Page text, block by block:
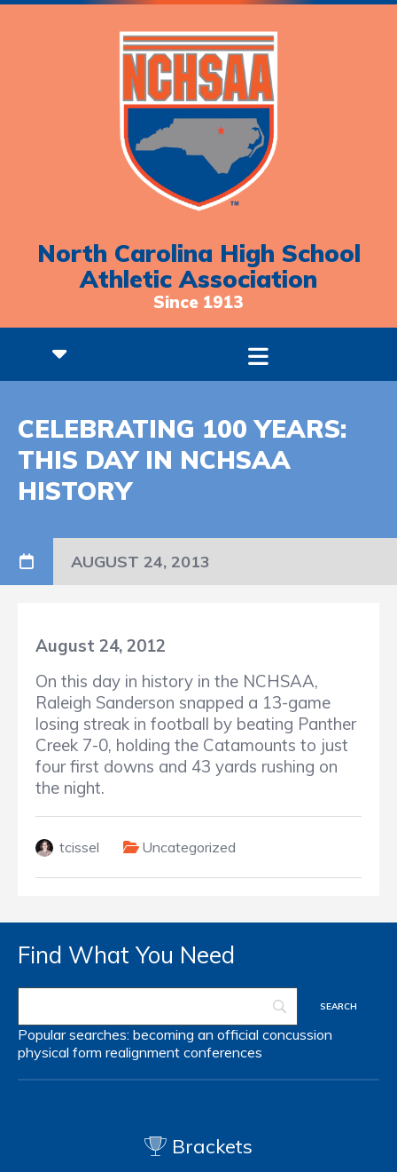
North Carolina High School
Athletic Association
Since 1913
CELEBRATING 100 YEARS:
THIS DAY IN NCHSAA
HISTORY
AUGUST 24, 2013
August 24, 2012
On this day in history in the NCHSAA,
Raleigh Sanderson snapped a 13-game
losing streak in football by beating Panther
Creek 7-0, holding the Catamounts to just
four first downs and 43 yards rushing on
the night.
tcissel Uncategorized
Find What You Need
Popular searches: becoming an official concussion
physical form realignment conferences
Brackets